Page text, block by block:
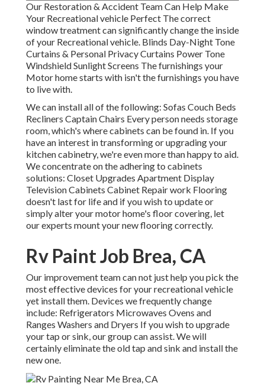
Our Restoration & Accident Team Can Help Make
Your Recreational vehicle Perfect The correct
window treatment can significantly change the inside
of your Recreational vehicle. Blinds Day-Night Tone
Curtains & Personal Privacy Curtains Power Tone
Windshield Sunlight Screens The furnishings your
Motor home starts with isn't the furnishings you have
to live with.
We can install all of the following: Sofas Couch Beds
Recliners Captain Chairs Every person needs storage
room, which's where cabinets can be found in. If you
have an interest in transforming or upgrading your
kitchen cabinetry, we're even more than happy to aid.
We concentrate on the adhering to cabinets
solutions: Closet Upgrades Apartment Display
Television Cabinets Cabinet Repair work Flooring
doesn't last for life and if you wish to update or
simply alter your motor home's floor covering, let
our experts mount your new flooring correctly.
Rv Paint Job Brea, CA
Our improvement team can not just help you pick the
most effective devices for your recreational vehicle
yet install them. Devices we frequently change
include: Refrigerators Microwaves Ovens and
Ranges Washers and Dryers If you wish to upgrade
your tap or sink, our group can assist. We will
certainly eliminate the old tap and sink and install the
new one.